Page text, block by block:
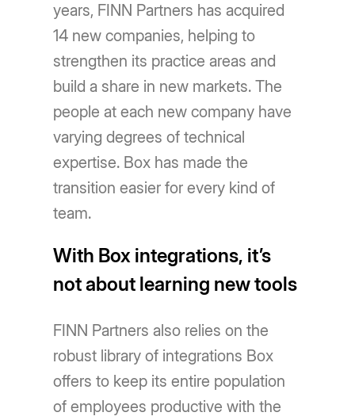
years, FINN Partners has acquired
14 new companies, helping to
strengthen its practice areas and
build a share in new markets. The
people at each new company have
varying degrees of technical
expertise. Box has made the
transition easier for every kind of
team.
With Box integrations, it’s
not about learning new tools
FINN Partners also relies on the
robust library of integrations Box
offers to keep its entire population
of employees productive with the